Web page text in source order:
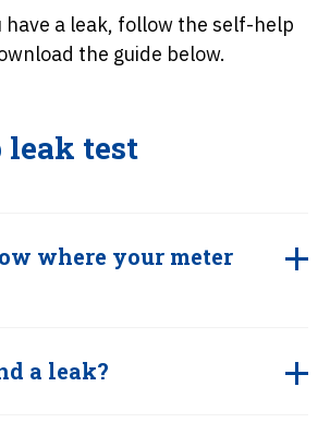
have a leak, follow the self-help
the guide below.
leak test
where your meter
a leak?